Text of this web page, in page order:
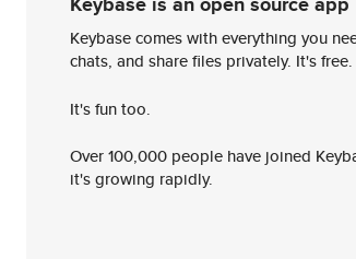
Keybase comes with everything you
chats, and share files privately. It's free.
It's fun too.
Over 100,000 people have joined
it's growing rapidly.